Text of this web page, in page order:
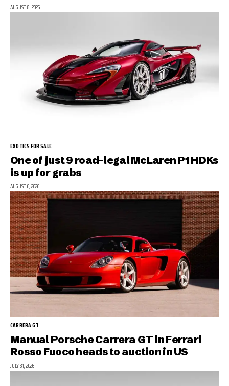
AUGUST 8, 2026
EXOTICS FOR SALE
One of just 9 road-legal McLaren P1 HDKs
is up for grabs
AUGUST 6, 2026
CARRERA GT
Manual Porsche Carrera GT in Ferrari
Rosso Fuoco heads to auction in US
JULY 31, 2026